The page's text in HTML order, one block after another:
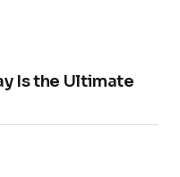
Is the Ultimate